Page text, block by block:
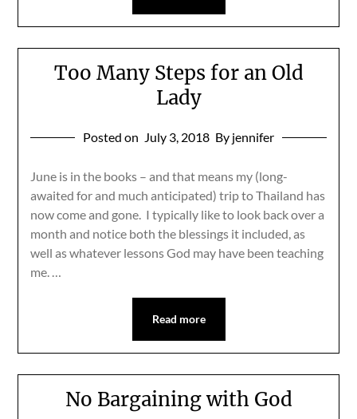
Too Many Steps for an Old
Lady
Posted on July 3, 2018 By jennifer
June is in the books – and that means my (long-
awaited for and much anticipated) trip to Thailand has
now come and gone. I typically like to look back over a
month and notice both the blessings it included, as
well as whatever lessons God may have been teaching
me. …
Read more
No Bargaining with God